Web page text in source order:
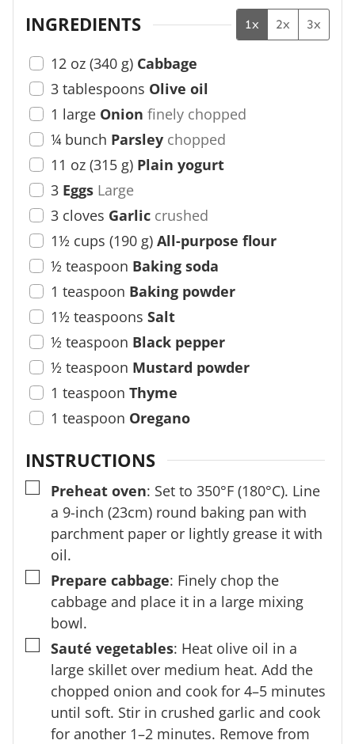
INGREDIENTS 1x 2x 3x
12 oz (340 g) Cabbage
3 tablespoons Olive oil
1 large Onion finely chopped
¼ bunch Parsley chopped
11 oz (315 g) Plain yogurt
3 Eggs Large
3 cloves Garlic crushed
1½ cups (190 g) All-purpose flour
½ teaspoon Baking soda
1 teaspoon Baking powder
1½ teaspoons Salt
½ teaspoon Black pepper
½ teaspoon Mustard powder
1 teaspoon Thyme
1 teaspoon Oregano
INSTRUCTIONS
▢
Preheat oven: Set to 350°F (180°C). Line
a 9-inch (23cm) round baking pan with
parchment paper or lightly grease it with
oil.
▢
Prepare cabbage: Finely chop the
cabbage and place it in a large mixing
bowl.
▢
Sauté vegetables: Heat olive oil in a
large skillet over medium heat. Add the
chopped onion and cook for 4–5 minutes
until soft. Stir in crushed garlic and cook
for another 1–2 minutes. Remove from